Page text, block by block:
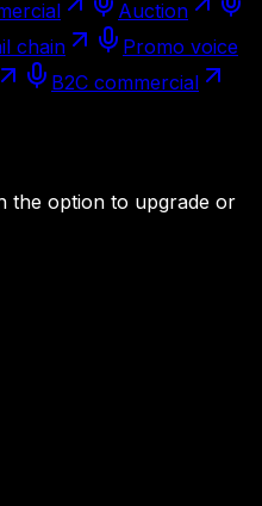
Auction
chain
Promo voice
B2C commercial
the option to upgrade or